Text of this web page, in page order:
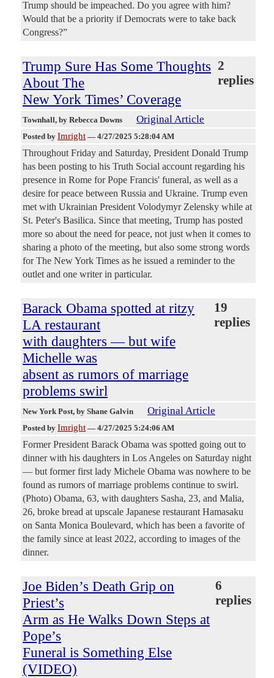
Trump should be impeached. Do you agree with him?
Would that be a priority if Democrats were to take back
Congress?”
Trump Sure Has Some Thoughts
About The
New York Times’ Coverage
2
replies
Townhall, by Rebecca Downs Original Article
Posted by Imright — 4/27/2025 5:28:04 AM
Throughout Friday and Saturday, President Donald Trump
has been posting to his Truth Social account regarding his
presence in Rome for Pope Francis' funeral, as well as a
desire for peace between Russia and Ukraine. Trump even
met with Ukrainian President Volodymyr Zelensky while at
St. Peter's Basilica. Since that meeting, Trump has posted
more so about the need for peace, not just when it comes to
sharing a photo of the meeting, but also some strong words
for The New York Times as he issued a reminder to the
outlet and one writer in particular.
Barack Obama spotted at ritzy
LA restaurant
with daughters — but wife
Michelle was
absent as rumors of marriage
problems swirl
19
replies
New York Post, by Shane Galvin Original Article
Posted by Imright — 4/27/2025 5:24:06 AM
Former President Barack Obama was spotted going out to
dinner with his daughters in Los Angeles on Saturday night
— but former first lady Michele Obama was nowhere to be
found as rumors of marriage problems continue to swirl.
(Photo) Obama, 63, with daughters Sasha, 23, and Malia,
26, broke bread at upscale Japanese restaurant Hamasaku
on Santa Monica Boulevard, which has been a favorite of
the family since at least 2022, according to images of the
dinner.
Joe Biden’s Death Grip on
Priest’s
Arm as He Walks Down Steps at
Pope’s
Funeral is Something Else
(VIDEO)
6
replies